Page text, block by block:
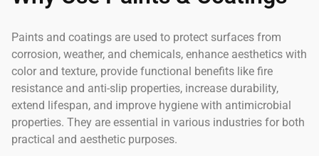
Paints and coatings are used to protect surfaces from
corrosion, weather, and chemicals, enhance aesthetics with
color and texture, provide functional benefits like fire
resistance and anti-slip properties, increase durability,
extend lifespan, and improve hygiene with antimicrobial
properties. They are essential in various industries for both
practical and aesthetic purposes.